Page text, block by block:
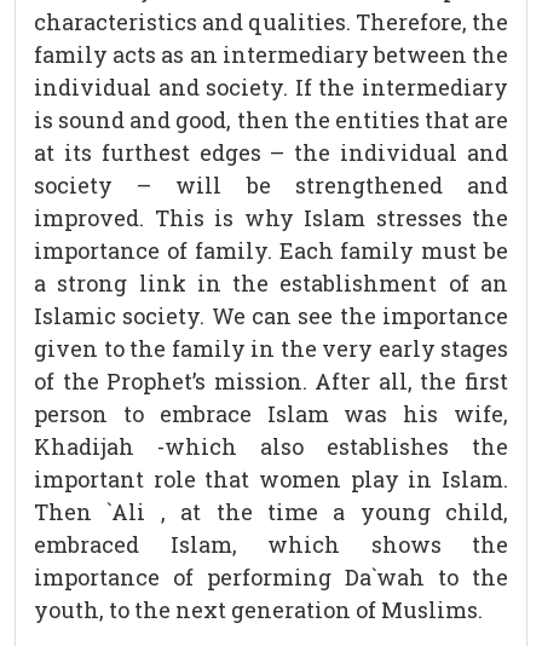
characteristics and qualities. Therefore, the
family acts as an intermediary between the
individual and society. If the intermediary
is sound and good, then the entities that are
at its furthest edges – the individual and
society – will be strengthened and
improved. This is why Islam stresses the
importance of family. Each family must be
a strong link in the establishment of an
Islamic society. We can see the importance
given to the family in the very early stages
of the Prophet’s mission. After all, the first
person to embrace Islam was his wife,
Khadijah -which also establishes the
important role that women play in Islam.
Then `Ali , at the time a young child,
embraced Islam, which shows the
importance of performing Da`wah to the
youth, to the next generation of Muslims.